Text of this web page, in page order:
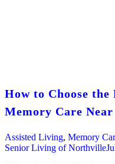
How to Choose
Memory Care
Assisted Living, Memory
Senior Living of Northville